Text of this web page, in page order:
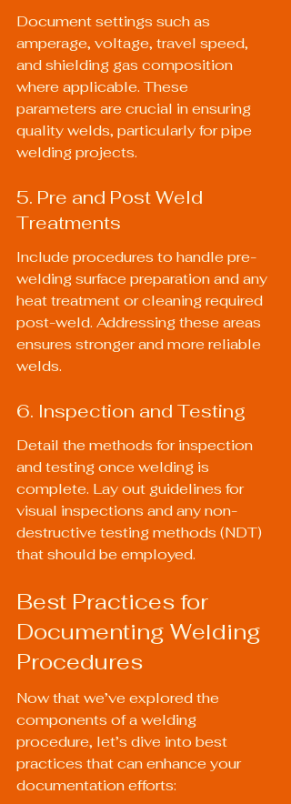
Document settings such as
amperage, voltage, travel speed,
and shielding gas composition
where applicable. These
parameters are crucial in ensuring
quality welds, particularly for pipe
welding projects.
5. Pre and Post Weld
Treatments
Include procedures to handle pre-
welding surface preparation and any
heat treatment or cleaning required
post-weld. Addressing these areas
ensures stronger and more reliable
welds.
6. Inspection and Testing
Detail the methods for inspection
and testing once welding is
complete. Lay out guidelines for
visual inspections and any non-
destructive testing methods (NDT)
that should be employed.
Best Practices for
Documenting Welding
Procedures
Now that we’ve explored the
components of a welding
procedure, let’s dive into best
practices that can enhance your
documentation efforts: